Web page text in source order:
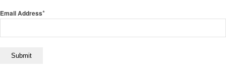
Email Address*